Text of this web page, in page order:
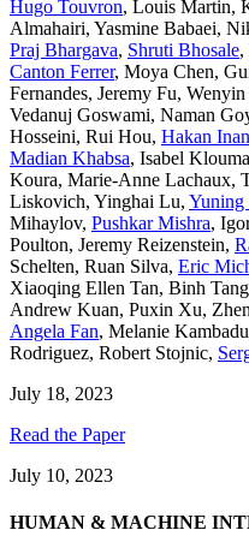
Hugo Touvron, Louis Martin,
Almahairi, Yasmine Babaei,
Praj Bhargava, Shruti Bhosale,
Canton Ferrer, Moya Chen,
Fernandes, Jeremy Fu, Wenyin
Vedanuj Goswami, Naman
Hosseini, Rui Hou, Hakan Inan
Madian Khabsa, Isabel
Koura, Marie-Anne Lachaux,
Liskovich, Yinghai Lu, Yuning
Mihaylov, Pushkar Mishra,
Poulton, Jeremy Reizenstein,
Schelten, Ruan Silva, Eric
Xiaoqing Ellen Tan, Binh Tang
Andrew Kuan, Puxin Xu,
Angela Fan, Melanie
Rodriguez, Robert Stojnic,
July 18, 2023
Read the Paper
July 10, 2023
HUMAN & MACHINE